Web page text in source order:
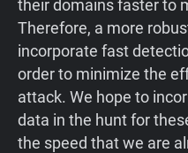
their domains faster to
Therefore, a more
incorporate fast
order to minimize the
attack. We hope to
data in the hunt for
the speed that we are